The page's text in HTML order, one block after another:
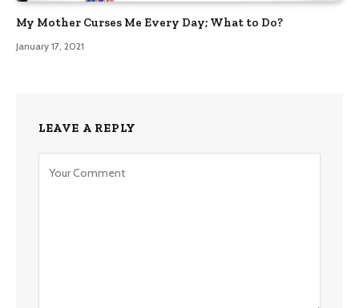
My Mother Curses Me Every Day; What to Do?
January 17, 2021
LEAVE A REPLY